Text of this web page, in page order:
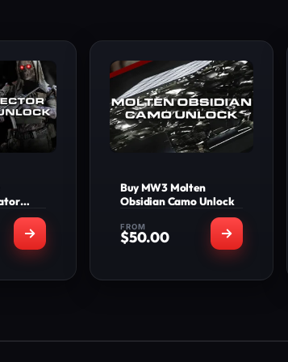
Buy MW3 Molten
Obsidian Camo Unlock
FROM
$50.00
WHAT'S INCLUDED
+20 Levels